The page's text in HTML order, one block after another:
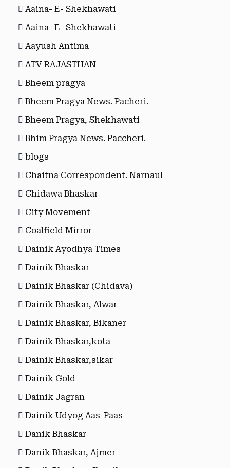
Aaina- E- Shekhawati
Aaina- E- Shekhawati
Aayush Antima
ATV RAJASTHAN
Bheem pragya
Bheem Pragya News. Pacheri.
Bheem Pragya, Shekhawati
Bhim Pragya News. Paccheri.
blogs
Chaitna Correspondent. Narnaul
Chidawa Bhaskar
City Movement
Coalfield Mirror
Dainik Ayodhya Times
Dainik Bhaskar
Dainik Bhaskar (Chidava)
Dainik Bhaskar, Alwar
Dainik Bhaskar, Bikaner
Dainik Bhaskar,kota
Dainik Bhaskar,sikar
Dainik Gold
Dainik Jagran
Dainik Udyog Aas-Paas
Danik Bhaskar
Danik Bhaskar, Ajmer